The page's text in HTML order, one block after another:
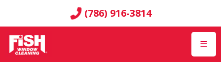
(786) 916-3814
☰